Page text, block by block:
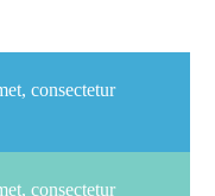
consectetur
consectetur